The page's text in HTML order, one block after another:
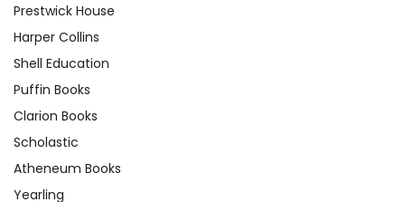
Prestwick House
Harper Collins
Shell Education
Puffin Books
Clarion Books
Scholastic
Atheneum Books
Yearling